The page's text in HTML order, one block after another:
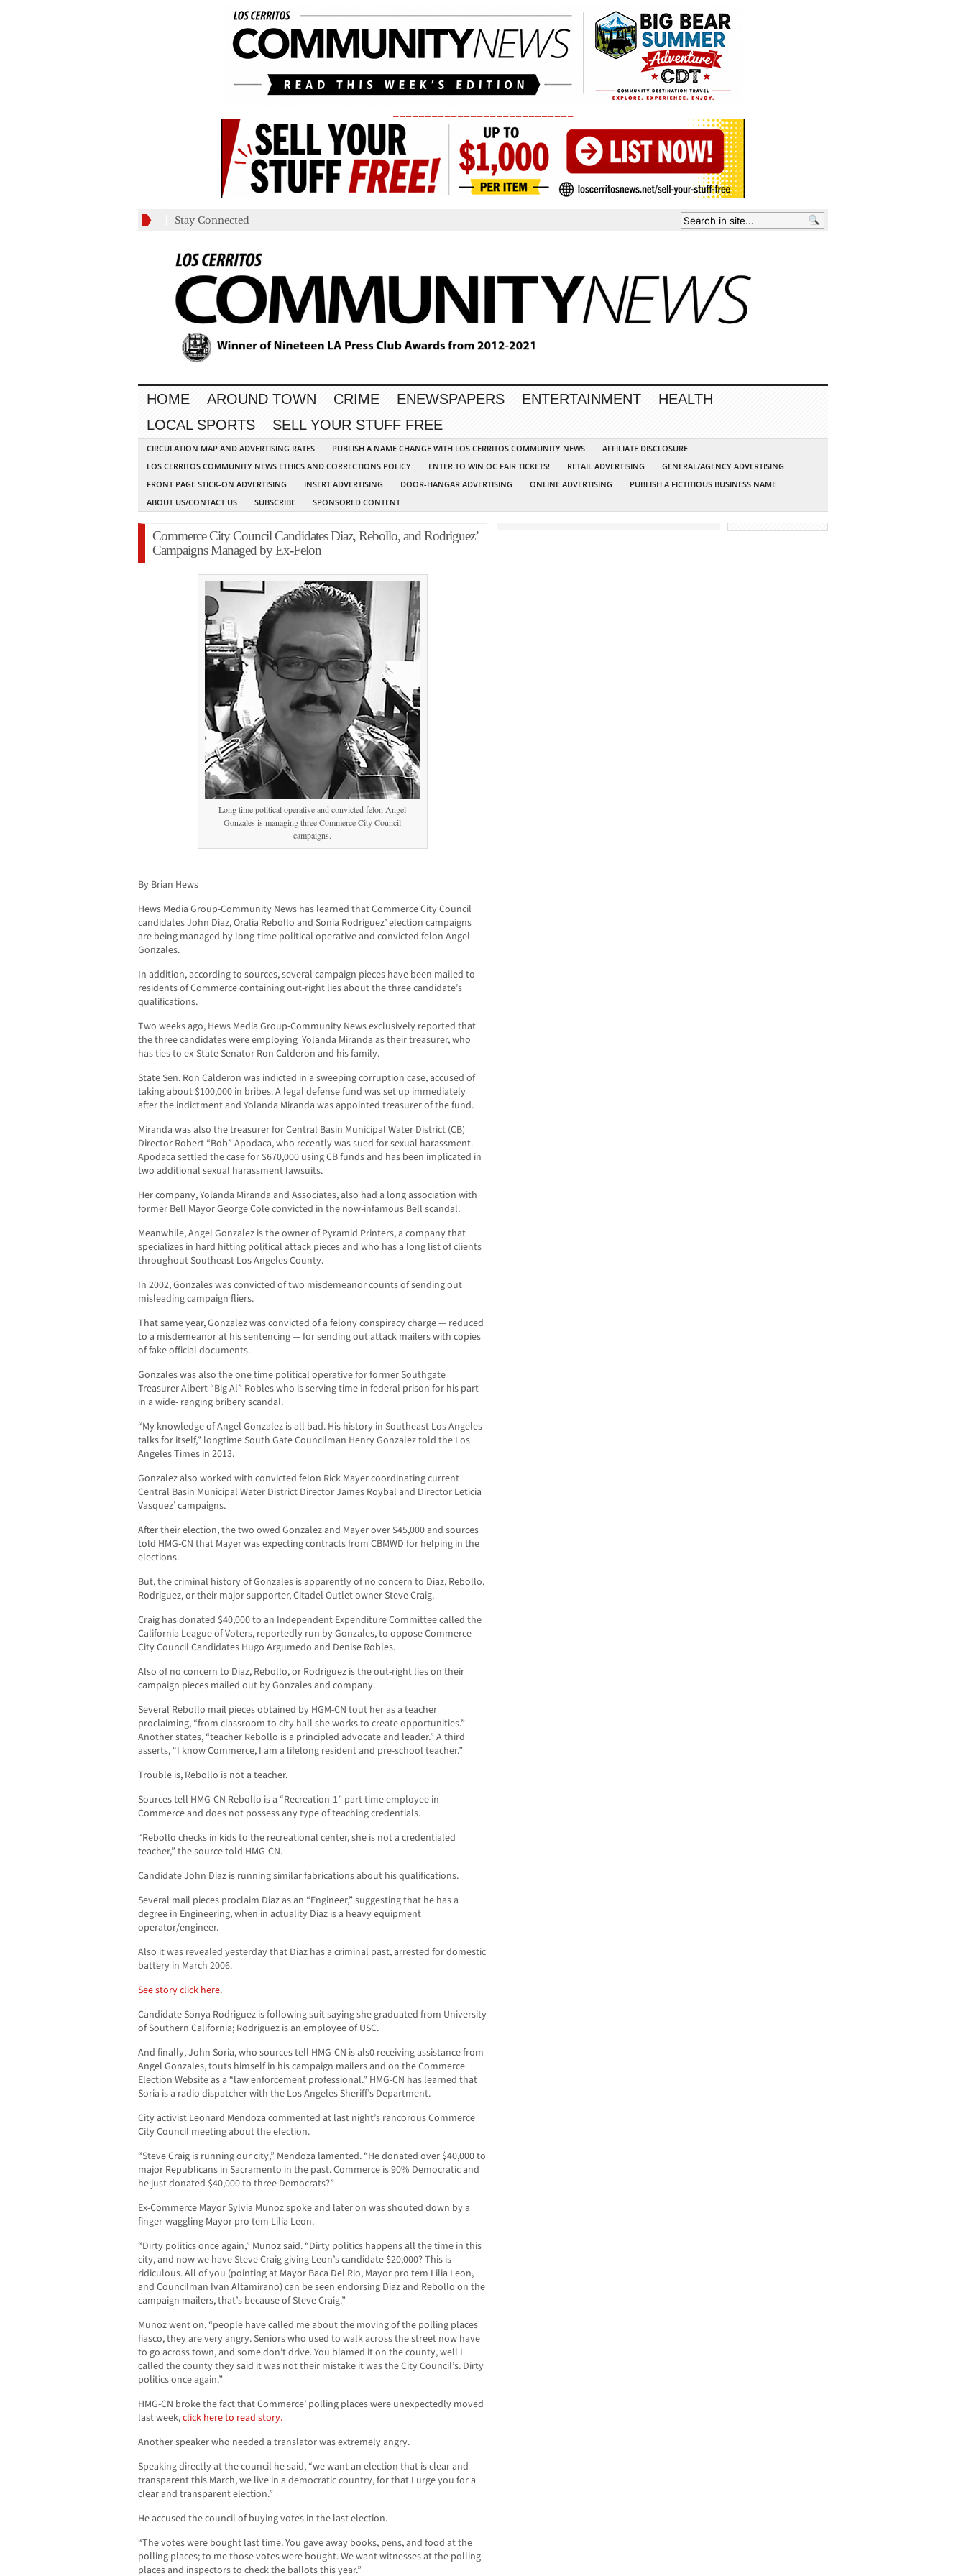
Stay Connected
HOME AROUND TOWN CRIME ENEWSPAPERS ENTERTAINMENT
HEALTH
LOCAL SPORTS
SELL YOUR STUFF FREE
CIRCULATION MAP AND ADVERTISING RATES PUBLISH A NAME CHANGE WITH LOS CERRITOS COMMUNITY NEWS
AFFILIATE DISCLOSURE
LOS CERRITOS COMMUNITY NEWS ETHICS AND CORRECTIONS POLICY
ENTER TO WIN OC FAIR TICKETS! RETAIL ADVERTISING
GENERAL/AGENCY ADVERTISING
FRONT PAGE STICK-ON ADVERTISING
INSERT ADVERTISING DOOR-HANGAR ADVERTISING ONLINE ADVERTISING
PUBLISH A FICTITIOUS BUSINESS NAME
ABOUT US/CONTACT US
SUBSCRIBE SPONSORED CONTENT
Commerce City Council Candidates Diaz, Rebollo, and Rodriguez’
Campaigns Managed by Ex-Felon
Long time political operative and convicted felon Angel
Gonzales is managing three Commerce City Council
campaigns.
By Brian Hews
Hews Media Group-Community News has learned that Commerce City Council
candidates John Diaz, Oralia Rebollo and Sonia Rodriguez’ election campaigns
are being managed by long-time political operative and convicted felon Angel
Gonzales.
In addition, according to sources, several campaign pieces have been mailed to
residents of Commerce containing out-right lies about the three candidate’s
qualifications.
Two weeks ago, Hews Media Group-Community News exclusively reported that
the three candidates were employing Yolanda Miranda as their treasurer, who
has ties to ex-State Senator Ron Calderon and his family.
State Sen. Ron Calderon was indicted in a sweeping corruption case, accused of
taking about $100,000 in bribes. A legal defense fund was set up immediately
after the indictment and Yolanda Miranda was appointed treasurer of the fund.
Miranda was also the treasurer for Central Basin Municipal Water District (CB)
Director Robert “Bob” Apodaca, who recently was sued for sexual harassment.
Apodaca settled the case for $670,000 using CB funds and has been implicated in
two additional sexual harassment lawsuits.
Her company, Yolanda Miranda and Associates, also had a long association with
former Bell Mayor George Cole convicted in the now-infamous Bell scandal.
Meanwhile, Angel Gonzalez is the owner of Pyramid Printers, a company that
specializes in hard hitting political attack pieces and who has a long list of clients
throughout Southeast Los Angeles County.
In 2002, Gonzales was convicted of two misdemeanor counts of sending out
misleading campaign fliers.
That same year, Gonzalez was convicted of a felony conspiracy charge — reduced
to a misdemeanor at his sentencing — for sending out attack mailers with copies
of fake official documents.
Gonzales was also the one time political operative for former Southgate
Treasurer Albert “Big Al” Robles who is serving time in federal prison for his part
in a wide- ranging bribery scandal.
“My knowledge of Angel Gonzalez is all bad. His history in Southeast Los Angeles
talks for itself,” longtime South Gate Councilman Henry Gonzalez told the Los
Angeles Times in 2013.
Gonzalez also worked with convicted felon Rick Mayer coordinating current
Central Basin Municipal Water District Director James Roybal and Director Leticia
Vasquez’ campaigns.
After their election, the two owed Gonzalez and Mayer over $45,000 and sources
told HMG-CN that Mayer was expecting contracts from CBMWD for helping in the
elections.
But, the criminal history of Gonzales is apparently of no concern to Diaz, Rebollo,
Rodriguez, or their major supporter, Citadel Outlet owner Steve Craig.
Craig has donated $40,000 to an Independent Expenditure Committee called the
California League of Voters, reportedly run by Gonzales, to oppose Commerce
City Council Candidates Hugo Argumedo and Denise Robles.
Also of no concern to Diaz, Rebollo, or Rodriguez is the out-right lies on their
campaign pieces mailed out by Gonzales and company.
Several Rebollo mail pieces obtained by HGM-CN tout her as a teacher
proclaiming, “from classroom to city hall she works to create opportunities.”
Another states, “teacher Rebollo is a principled advocate and leader.” A third
asserts, “I know Commerce, I am a lifelong resident and pre-school teacher.”
Trouble is, Rebollo is not a teacher.
Sources tell HMG-CN Rebollo is a “Recreation-1” part time employee in
Commerce and does not possess any type of teaching credentials.
“Rebollo checks in kids to the recreational center, she is not a credentialed
teacher,” the source told HMG-CN.
Candidate John Diaz is running similar fabrications about his qualifications.
Several mail pieces proclaim Diaz as an “Engineer,” suggesting that he has a
degree in Engineering, when in actuality Diaz is a heavy equipment
operator/engineer.
Also it was revealed yesterday that Diaz has a criminal past, arrested for domestic
battery in March 2006.
See story click here.
Candidate Sonya Rodriguez is following suit saying she graduated from University
of Southern California; Rodriguez is an employee of USC.
And finally, John Soria, who sources tell HMG-CN is als0 receiving assistance from
Angel Gonzales, touts himself in his campaign mailers and on the Commerce
Election Website as a “law enforcement professional.” HMG-CN has learned that
Soria is a radio dispatcher with the Los Angeles Sheriff’s Department.
City activist Leonard Mendoza commented at last night’s rancorous Commerce
City Council meeting about the election.
“Steve Craig is running our city,” Mendoza lamented. “He donated over $40,000 to
major Republicans in Sacramento in the past. Commerce is 90% Democratic and
he just donated $40,000 to three Democrats?”
Ex-Commerce Mayor Sylvia Munoz spoke and later on was shouted down by a
finger-waggling Mayor pro tem Lilia Leon.
“Dirty politics once again,” Munoz said. “Dirty politics happens all the time in this
city, and now we have Steve Craig giving Leon’s candidate $20,000? This is
ridiculous. All of you (pointing at Mayor Baca Del Rio, Mayor pro tem Lilia Leon,
and Councilman Ivan Altamirano) can be seen endorsing Diaz and Rebollo on the
campaign mailers, that’s because of Steve Craig.”
Munoz went on, “people have called me about the moving of the polling places
fiasco, they are very angry. Seniors who used to walk across the street now have
to go across town, and some don’t drive. You blamed it on the county, well I
called the county they said it was not their mistake it was the City Council’s. Dirty
politics once again.”
HMG-CN broke the fact that Commerce’ polling places were unexpectedly moved
last week,click here to read story.
Another speaker who needed a translator was extremely angry.
Speaking directly at the council he said, “we want an election that is clear and
transparent this March, we live in a democratic country, for that I urge you for a
clear and transparent election.”
He accused the council of buying votes in the last election.
“The votes were bought last time. You gave away books, pens, and food at the
polling places; to me those votes were bought. We want witnesses at the polling
places and inspectors to check the ballots this year.”